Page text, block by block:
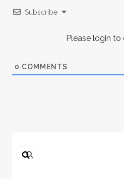
Subscribe
Please login
0 COMMENTS
Search
for: